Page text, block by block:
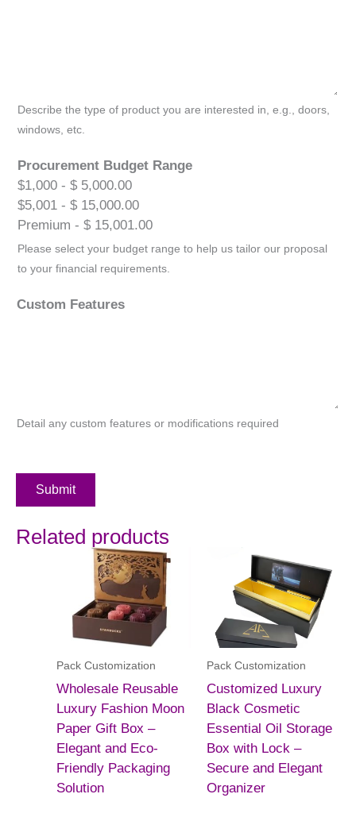
Describe the type of product you are interested in, e.g., doors,
windows, etc.
Procurement Budget Range
$1,000 - $ 5,000.00
$5,001 - $ 15,000.00
Premium - $ 15,001.00
Please select your budget range to help us tailor our proposal
to your financial requirements.
Custom Features
Detail any custom features or modifications required
Submit
Related products
Pack Customization
Wholesale Reusable
Luxury Fashion Moon
Paper Gift Box –
Elegant and Eco-
Friendly Packaging
Solution
Pack Customization
Customized Luxury
Black Cosmetic
Essential Oil Storage
Box with Lock –
Secure and Elegant
Organizer